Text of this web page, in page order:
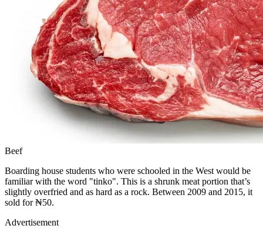
Beef
Boarding house students who were schooled in the West would be
familiar with the word "tinko". This is a shrunk meat portion that’s
slightly overfried and as hard as a rock. Between 2009 and 2015, it
sold for ₦50.
Advertisement